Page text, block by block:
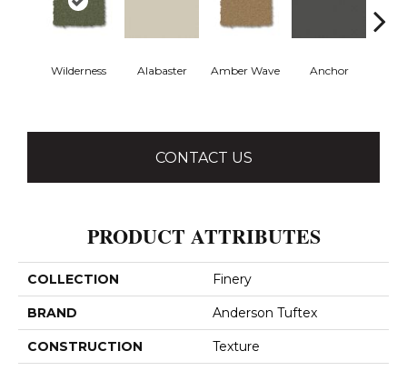
Wilderness Alabaster Amber Wave Anchor
CONTACT US
PRODUCT ATTRIBUTES
COLLECTION Finery
BRAND Anderson Tuftex
CONSTRUCTION Texture